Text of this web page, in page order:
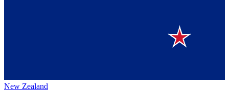
New Zealand